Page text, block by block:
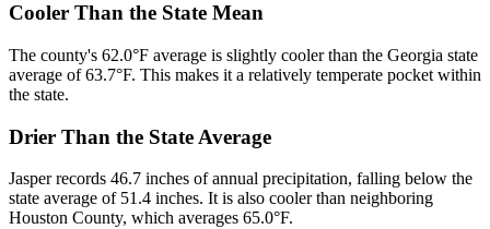
Cooler Than the State Mean
The county's 62.0°F average is slightly cooler than the Georgia state
average of 63.7°F. This makes it a relatively temperate pocket within
the state.
Drier Than the State Average
Jasper records 46.7 inches of annual precipitation, falling below the
state average of 51.4 inches. It is also cooler than neighboring
Houston County, which averages 65.0°F.